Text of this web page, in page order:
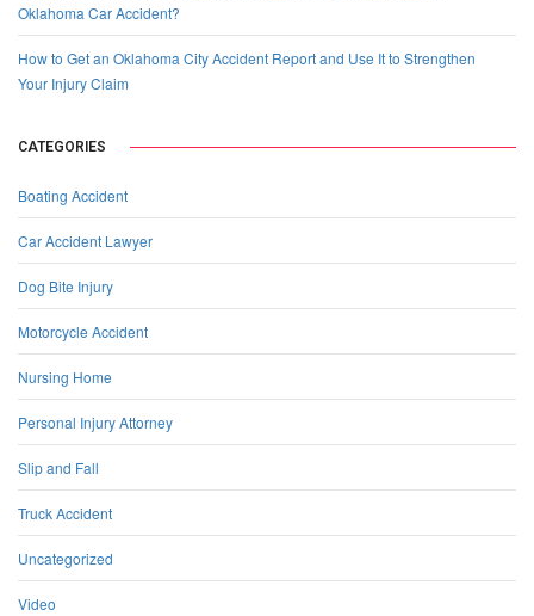
Oklahoma Car Accident?
How to Get an Oklahoma City Accident Report and Use It to Strengthen
Your Injury Claim
CATEGORIES
Boating Accident
Car Accident Lawyer
Dog Bite Injury
Motorcycle Accident
Nursing Home
Personal Injury Attorney
Slip and Fall
Truck Accident
Uncategorized
Video